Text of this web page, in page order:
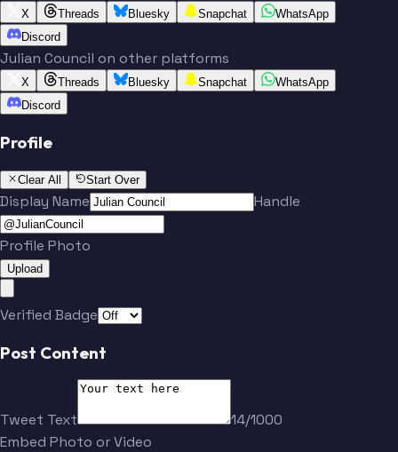
X Threads Bluesky Snapchat
WhatsApp
Discord
Julian Council on other platforms
X Threads Bluesky Snapchat
WhatsApp
Discord
Profile
Clear All Start Over
Display Name Handle
Profile Photo
Upload
Verified Badge
Post Content
Tweet Text
14/1000
Embed Photo or Video